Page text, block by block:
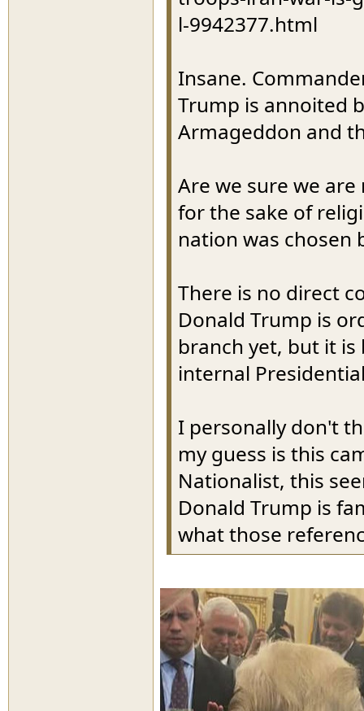
l-9942377.html
Insane.
Trump is annoited
Armageddon and
Are we sure we
for the sake of
nation was chosen
There is no direct
Donald Trump is
branch yet, but it
internal
I personally don't
my guess is this
Nationalist, this
Donald Trump is
what those